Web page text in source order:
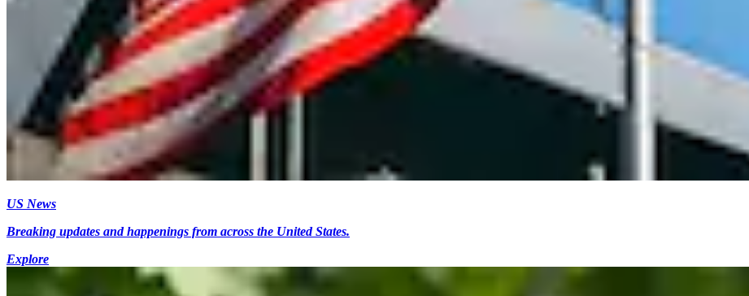
US News
Breaking updates and happenings from across the United States.
Explore